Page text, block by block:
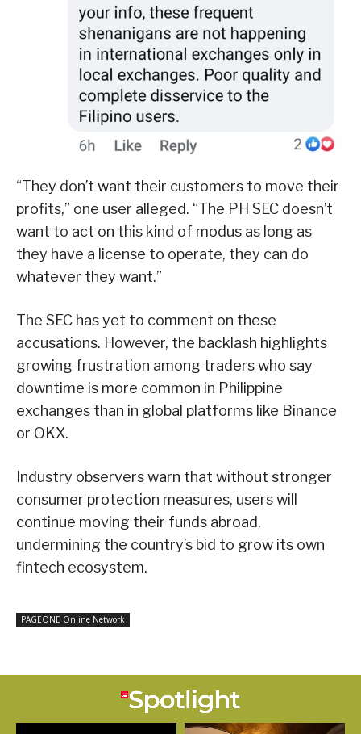
“They don’t want their customers to move their
profits,” one user alleged. “The PH SEC doesn’t
want to act on this kind of modus as long as
they have a license to operate, they can do
whatever they want.”
The SEC has yet to comment on these
accusations. However, the backlash highlights
growing frustration among traders who say
downtime is more common in Philippine
exchanges than in global platforms like Binance
or OKX.
Industry observers warn that without stronger
consumer protection measures, users will
continue moving their funds abroad,
undermining the country’s bid to grow its own
fintech ecosystem.
PAGEONE Online Network